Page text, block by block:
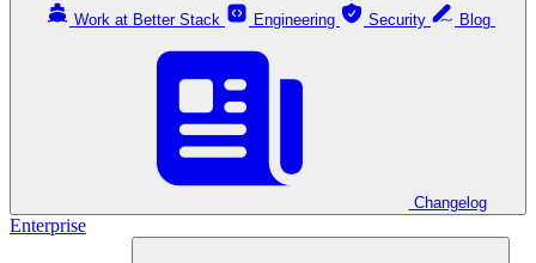
Work at Better Stack Engineering Security
Changelog
Enterprise